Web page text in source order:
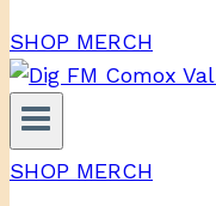
SHOP MERCH
SHOP MERCH